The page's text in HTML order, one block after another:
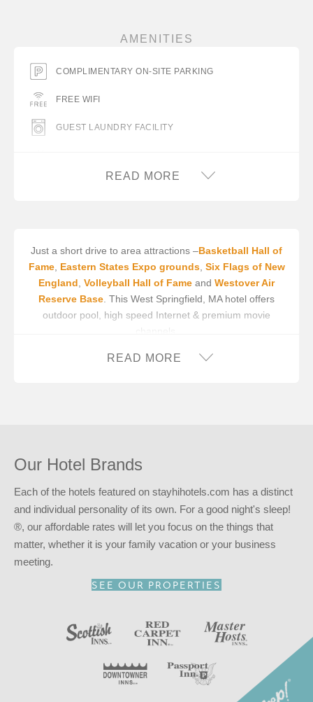
AMENITIES
COMPLIMENTARY ON-SITE PARKING
FREE WIFI
GUEST LAUNDRY FACILITY
READ MORE
Just a short drive to area attractions –Basketball Hall of
Fame, Eastern States Expo grounds, Six Flags of New
England, Volleyball Hall of Fame and Westover Air
Reserve Base. This West Springfield, MA hotel offers
outdoor pool, high speed Internet & premium movie
channels.
In addition to an available AARP discount, you can take
Springfield, MA for
READ MORE
Our Hotel Brands
Each of the hotels featured on stayhihotels.com has a distinct
and individual personality of its own. For a good night's sleep!
®, our affordable rates will let you focus on the things that
matter, whether it is your family vacation or your business
meeting.
SEE OUR PROPERTIES